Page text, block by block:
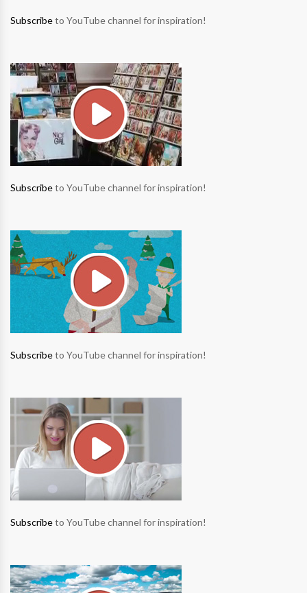
Subscribeto YouTube channel for inspiration!
Subscribeto YouTube channel for inspiration!
Subscribeto YouTube channel for inspiration!
Subscribeto YouTube channel for inspiration!